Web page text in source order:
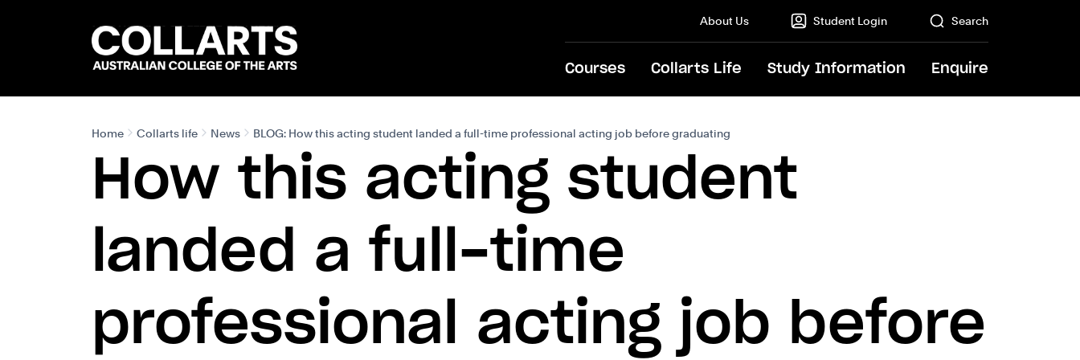
About Us Student Login Search
Courses Collarts Life Study Information Enquire
Home Collarts life News BLOG: How this acting student landed a full-time professional acting job before graduating
How this acting student
landed a full-time
professional acting job before